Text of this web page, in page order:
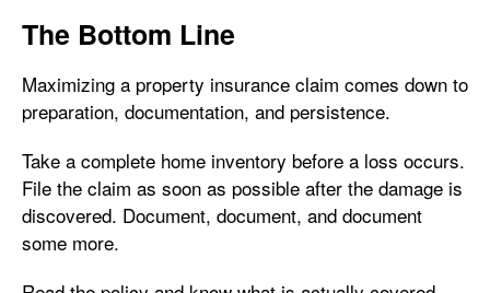
The Bottom Line
Maximizing a property insurance claim comes down to
preparation, documentation, and persistence.
Take a complete home inventory before a loss occurs.
File the claim as soon as possible after the damage is
discovered. Document, document, and document
some more.